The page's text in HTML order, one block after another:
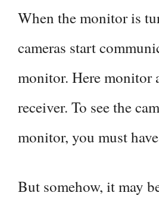
When the monitor is
cameras start
monitor. Here monitor
receiver. To see the
monitor, you must
But somehow, it may